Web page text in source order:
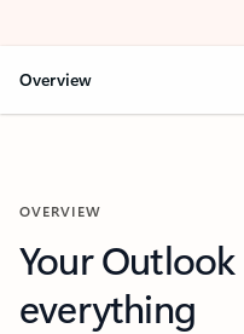
Overview
OVERVIEW
Your
everything